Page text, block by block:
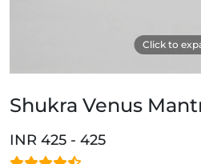
Click to
Shukra Venus
INR 425 - 425